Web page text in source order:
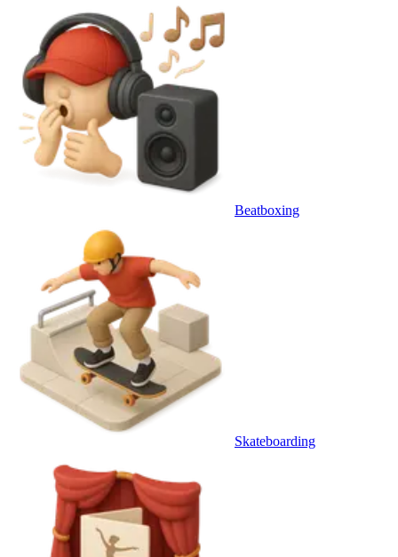
Beatboxing
Skateboarding